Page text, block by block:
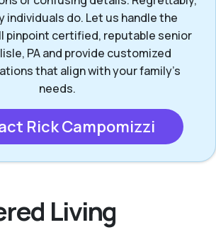
individuals do. Let us handle the
pinpoint certified, reputable senior
PA and provide customized
that align with your family’s
needs.
Rick Campomizzi
Living